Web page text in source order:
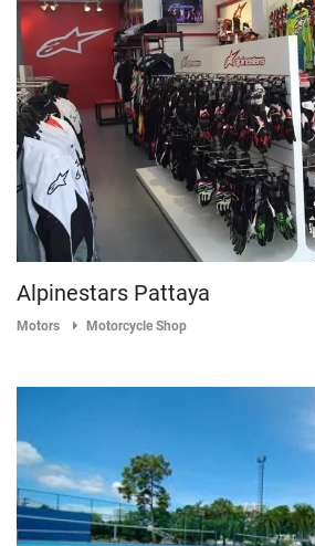
Alpinestars Pattaya
Motors Motorcycle Shop